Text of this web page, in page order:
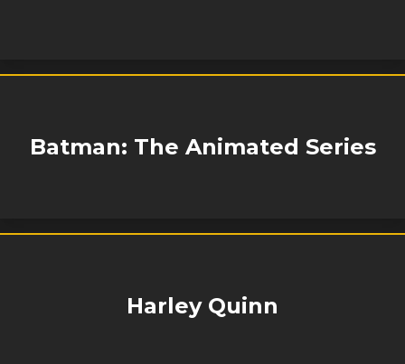
Batman: The Animated Series
Harley Quinn